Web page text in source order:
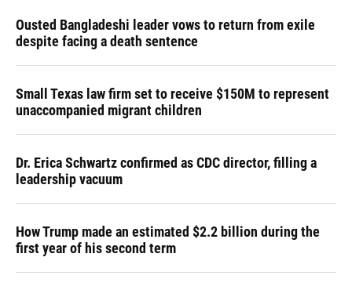
Ousted Bangladeshi leader vows to return from exile
despite facing a death sentence
Small Texas law firm set to receive $150M to represent
unaccompanied migrant children
Dr. Erica Schwartz confirmed as CDC director, filling a
leadership vacuum
How Trump made an estimated $2.2 billion during the
first year of his second term